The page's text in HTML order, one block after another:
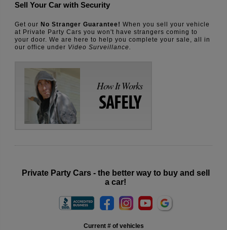
Sell Your Car with Security
Get our No Stranger Guarantee! When you sell your vehicle
at Private Party Cars you won't have strangers coming to
your door. We are here to help you complete your sale, all in
our office under Video Surveillance.
How It Works
SAFELY
Private Party Cars - the better way to buy and sell
a car!
Current # of vehicles